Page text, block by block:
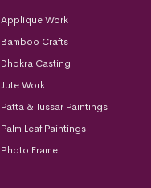
Applique Work
Bamboo Crafts
Dhokra Casting
Jute Work
Patta & Tussar Paintings
Palm Leaf Paintings
Photo Frame